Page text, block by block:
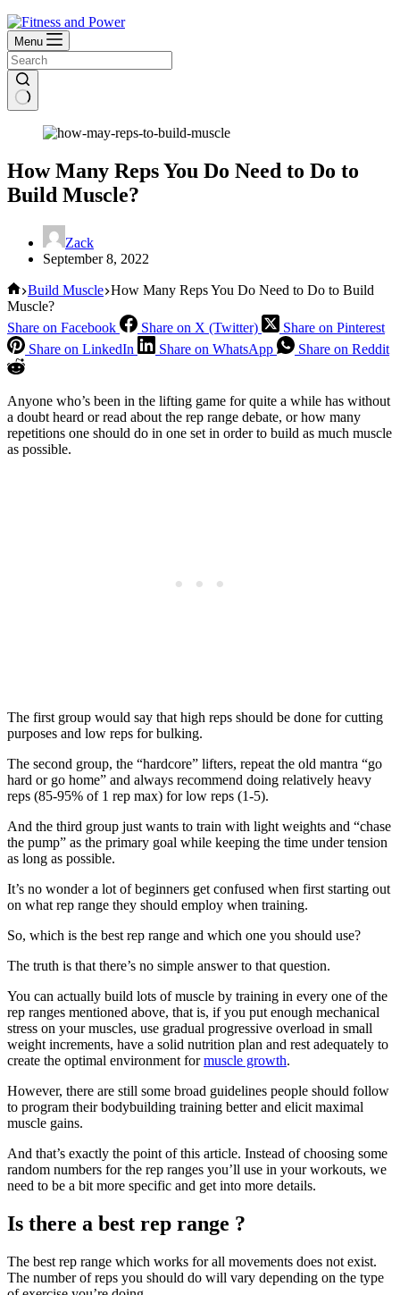
Menu
How Many Reps You Do Need to Do to
Build Muscle?
Zack
September 8, 2022
Home
Build Muscle How Many Reps You Do Need to Do to Build
Muscle?
Share on Facebook
Share on X (Twitter)
Share on Pinterest
Share on LinkedIn
Share on WhatsApp Share on Reddit
Anyone who’s been in the lifting game for quite a while has without
a doubt heard or read about the rep range debate, or how many
repetitions one should do in one set in order to build as much muscle
as possible.
The first group would say that high reps should be done for cutting
purposes and low reps for bulking.
The second group, the “hardcore” lifters, repeat the old mantra “go
hard or go home” and always recommend doing relatively heavy
reps (85-95% of 1 rep max) for low reps (1-5).
And the third group just wants to train with light weights and “chase
the pump” as the primary goal while keeping the time under tension
as long as possible.
It’s no wonder a lot of beginners get confused when first starting out
on what rep range they should employ when training.
So, which is the best rep range and which one you should use?
The truth is that there’s no simple answer to that question.
You can actually build lots of muscle by training in every one of the
rep ranges mentioned above, that is, if you put enough mechanical
stress on your muscles, use gradual progressive overload in small
weight increments, have a solid nutrition plan and rest adequately to
create the optimal environment formuscle growth.
However, there are still some broad guidelines people should follow
to program their bodybuilding training better and elicit maximal
muscle gains.
And that’s exactly the point of this article. Instead of choosing some
random numbers for the rep ranges you’ll use in your workouts, we
need to be a bit more specific and get into more details.
Is there a best rep range ?
The best rep range which works for all movements does not exist.
The number of reps you should do will vary depending on the type